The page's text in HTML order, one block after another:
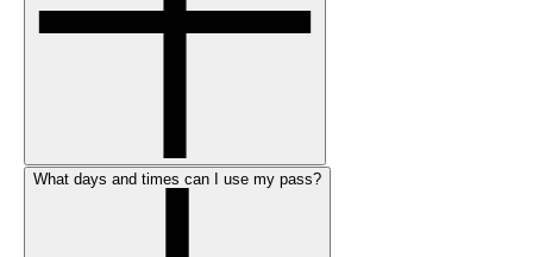
What days and times can I use my pass?